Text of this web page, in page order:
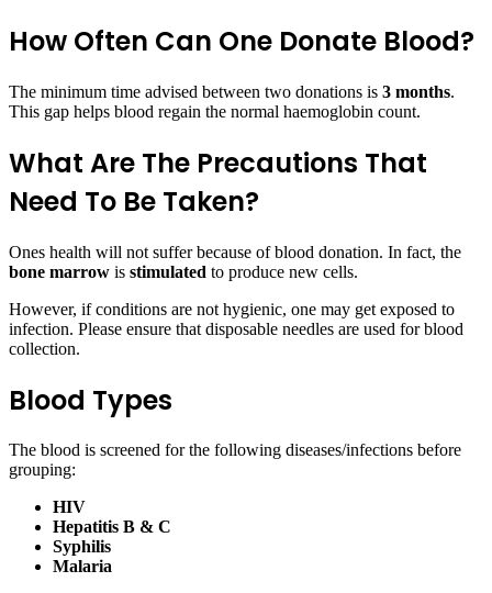
How Often Can One Donate Blood?
The minimum time advised between two donations is 3 months.
This gap helps blood regain the normal haemoglobin count.
What Are The Precautions That
Need To Be Taken?
Ones health will not suffer because of blood donation. In fact, the
bone marrow is stimulated to produce new cells.
However, if conditions are not hygienic, one may get exposed to
infection. Please ensure that disposable needles are used for blood
collection.
Blood Types
The blood is screened for the following diseases/infections before
grouping:
HIV
Hepatitis B & C
Syphilis
Malaria